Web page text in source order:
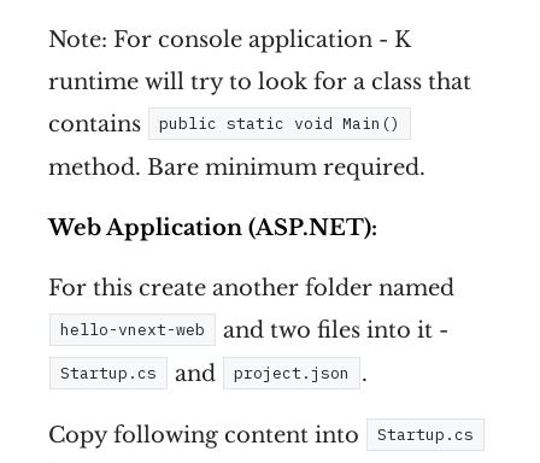
Note: For console application - K
runtime will try to look for a class that
contains
public static void Main()
method. Bare minimum required.
Web Application (ASP.NET):
For this create another folder named
hello-vnext-web and two files into it -
Startup.cs and project.json .
Copy following content into Startup.cs